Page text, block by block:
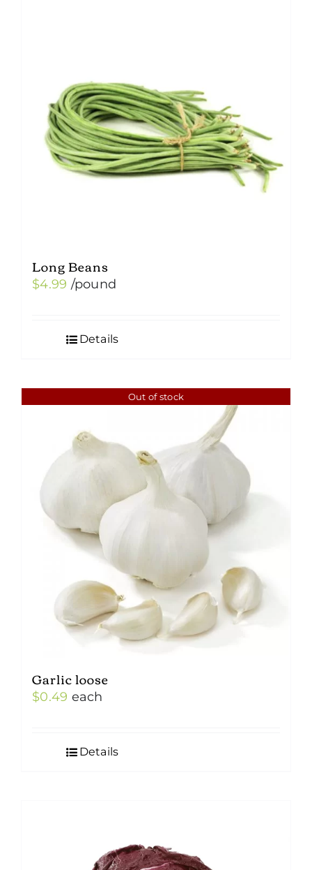
chosen
on
the
product
Long Beans
$4.99 /pound
Details
Out of stock
Garlic loose
$0.49 each
Details